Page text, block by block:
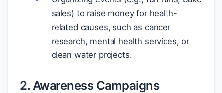
sales) to raise money for health-
related causes, such as cancer
research, mental health services, or
clean water projects.
2. Awareness Campaigns